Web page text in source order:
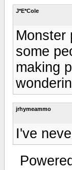
J*E*Cole
Monster
some
making
jrhymeammo
I've